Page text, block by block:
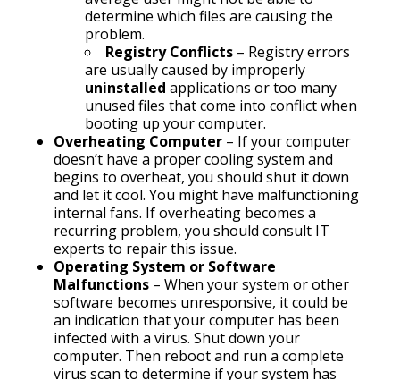
determine which files are causing the
problem.
Registry Conflicts – Registry errors
are usually caused by improperly
uninstalled applications or too many
unused files that come into conflict when
booting up your computer.
Overheating Computer – If your computer
doesn’t have a proper cooling system and
begins to overheat, you should shut it down
and let it cool. You might have malfunctioning
internal fans. If overheating becomes a
recurring problem, you should consult IT
experts to repair this issue.
Operating System or Software
Malfunctions – When your system or other
software becomes unresponsive, it could be
an indication that your computer has been
infected with a virus. Shut down your
computer. Then reboot and run a complete
virus scan to determine if your system has